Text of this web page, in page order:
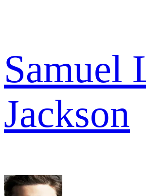
Samuel
Jackson